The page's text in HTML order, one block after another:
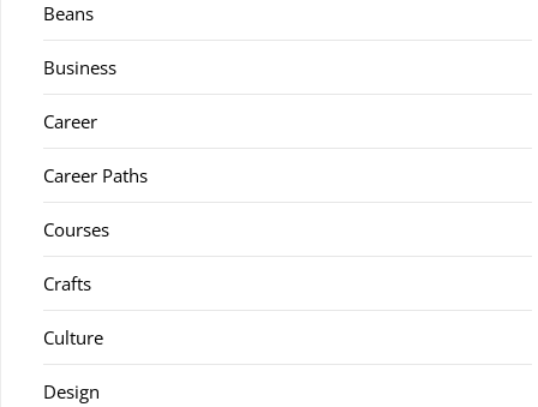
Beans
Business
Career
Career Paths
Courses
Crafts
Culture
Design